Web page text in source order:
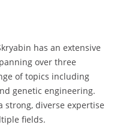
has an extensive
over three
of topics including
genetic engineering.
strong, diverse expertise
fields.